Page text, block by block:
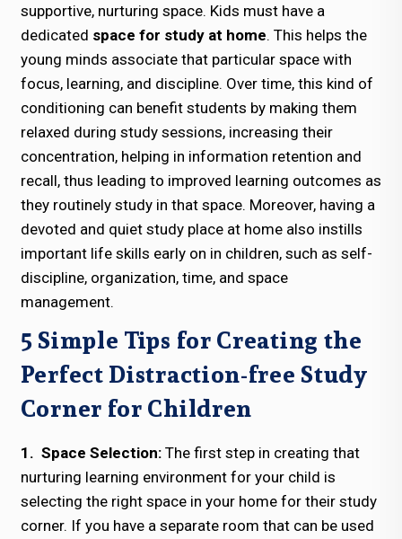
supportive, nurturing space. Kids must have a
dedicated space for study at home. This helps the
young minds associate that particular space with
focus, learning, and discipline. Over time, this kind of
conditioning can benefit students by making them
relaxed during study sessions, increasing their
concentration, helping in information retention and
recall, thus leading to improved learning outcomes as
they routinely study in that space. Moreover, having a
devoted and quiet study place at home also instills
important life skills early on in children, such as self-
discipline, organization, time, and space
management.
5 Simple Tips for Creating the
Perfect Distraction-free Study
Corner for Children
1. Space Selection: The first step in creating that
nurturing learning environment for your child is
selecting the right space in your home for their study
corner. If you have a separate room that can be used